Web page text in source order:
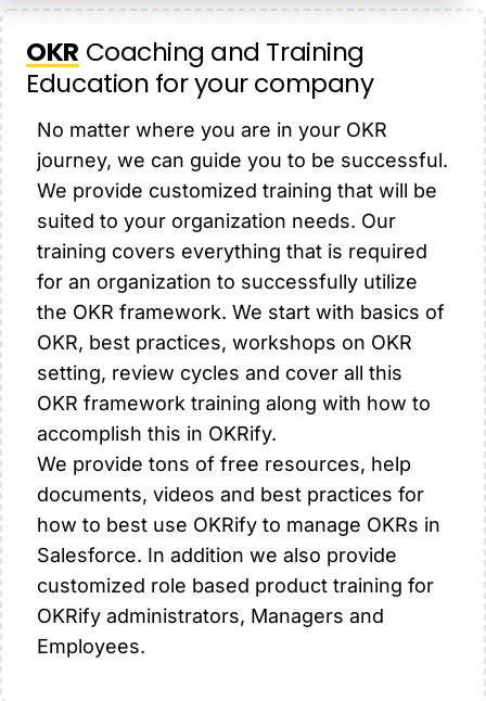
OKR Coaching and Training
Education for your company
No matter where you are in your OKR
journey, we can guide you to be successful.
We provide customized training that will be
suited to your organization needs. Our
training covers everything that is required
for an organization to successfully utilize
the OKR framework. We start with basics of
OKR, best practices, workshops on OKR
setting, review cycles and cover all this
OKR framework training along with how to
accomplish this in OKRify.
We provide tons of free resources, help
documents, videos and best practices for
how to best use OKRify to manage OKRs in
Salesforce. In addition we also provide
customized role based product training for
OKRify administrators, Managers and
Employees.